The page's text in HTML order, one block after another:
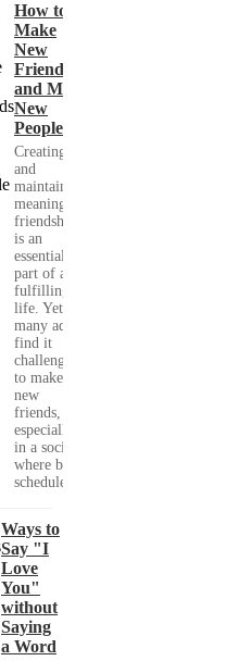
How to
Make
New
Friends
and Meet
New
People
Creating
and
maintaining
meaningful
friendships
is an
essential
part of a
fulfilling
life. Yet,
many adults
find it
challenging
to make
new
friends,
especially
in a society
where busy
schedules,...
Ways to
Say "I
Love
You"
without
Saying
a Word